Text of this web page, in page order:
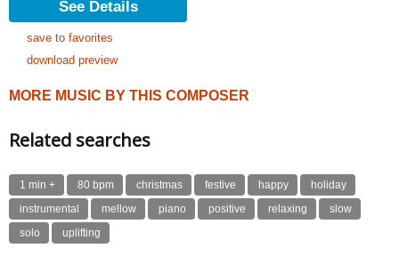
See Details
save to favorites
download preview
MORE MUSIC BY THIS COMPOSER
Related searches
1 min + 80 bpm christmas festive happy
holiday
instrumental
mellow piano positive relaxing
slow
solo
uplifting